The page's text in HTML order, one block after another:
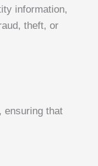
information,
theft, or
ensuring that